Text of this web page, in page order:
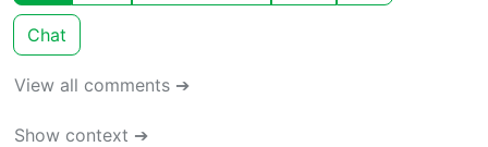
Chat
View all comments ➔
Show context ➔